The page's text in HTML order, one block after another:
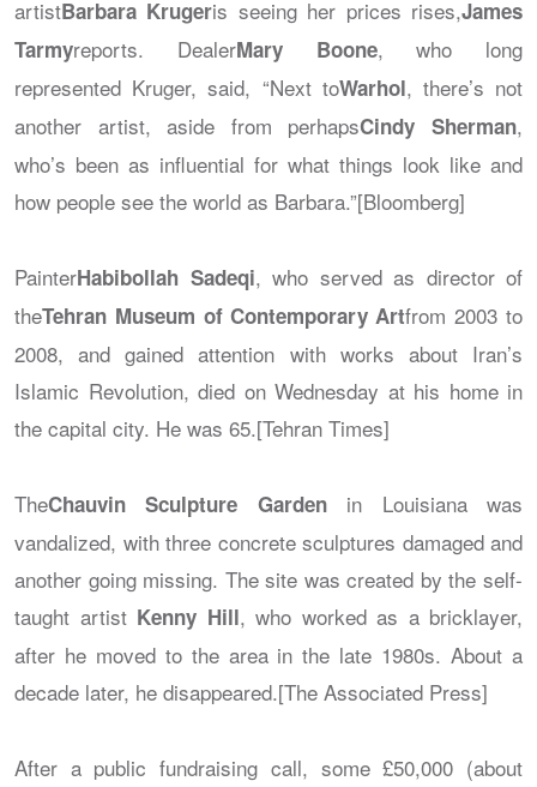
artistBarbara Krugeris seeing her prices rises,James
Tarmyreports. DealerMary Boone, who long
represented Kruger, said, “Next toWarhol, there’s not
another artist, aside from perhapsCindy Sherman,
who’s been as influential for what things look like and
how people see the world as Barbara.”[Bloomberg]
PainterHabibollah Sadeqi, who served as director of
theTehran Museum of Contemporary Artfrom 2003 to
2008, and gained attention with works about Iran’s
Islamic Revolution, died on Wednesday at his home in
the capital city. He was 65.[Tehran Times]
TheChauvin Sculpture Gardenin Louisiana was
vandalized, with three concrete sculptures damaged and
another going missing. The site was created by the self-
taught artist Kenny Hill, who worked as a bricklayer,
after he moved to the area in the late 1980s. About a
decade later, he disappeared.[The Associated Press]
After a public fundraising call, some £50,000 (about